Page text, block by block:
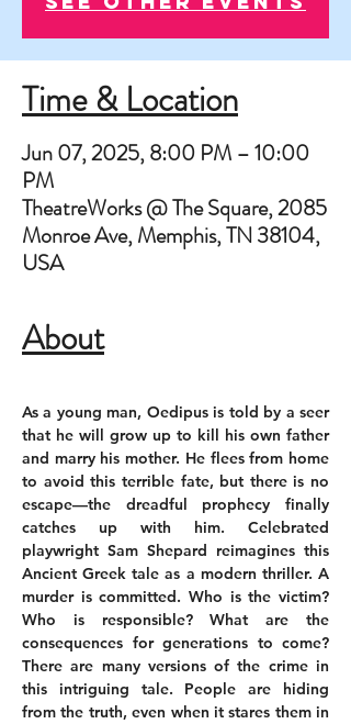
Time & Location
Jun 07, 2025, 8:00 PM – 10:00
PM
TheatreWorks @ The Square, 2085
Monroe Ave, Memphis, TN 38104,
USA
About
As a young man, Oedipus is told by a seer
that he will grow up to kill his own father
and marry his mother. He flees from home
to avoid this terrible fate, but there is no
escape—the dreadful prophecy finally
catches up with him. Celebrated
playwright Sam Shepard reimagines this
Ancient Greek tale as a modern thriller. A
murder is committed. Who is the victim?
Who is responsible? What are the
consequences for generations to come?
There are many versions of the crime in
this intriguing tale. People are hiding
from the truth, even when it stares them in